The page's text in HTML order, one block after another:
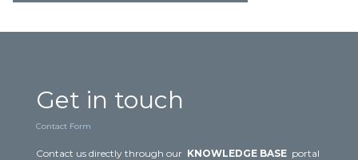
Get in touch
Contact Form
Contact us directly through our KNOWLEDGE BASE portal